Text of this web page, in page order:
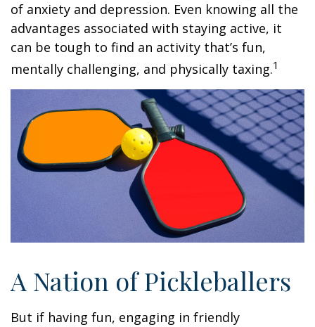
of anxiety and depression. Even knowing all the
advantages associated with staying active, it
can be tough to find an activity that’s fun,
mentally challenging, and physically taxing.1
A Nation of Pickleballers
But if having fun, engaging in friendly